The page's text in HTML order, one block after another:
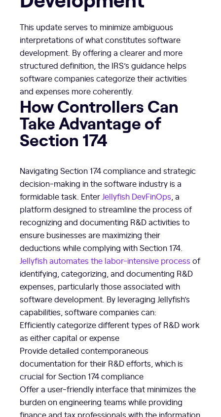
This update serves to minimize ambiguous
interpretations of what constitutes software
development. By offering a clearer and more
structured definition, the IRS’s guidance helps
software companies categorize their activities
and expenses more coherently.
How Controllers Can
Take Advantage of
Section 174
Navigating Section 174 compliance and strategic
decision-making in the software industry is a
formidable task. Enter Jellyfish DevFinOps , a
platform designed to streamline the process of
recognizing and documenting R&D activities to
ensure businesses are maximizing their
deductions while complying with Section 174.
Jellyfish automates the labor-intensive process of
identifying, categorizing, and documenting R&D
expenses, particularly those associated with
software development. By leveraging Jellyfish’s
capabilities, software companies can:
Efficiently categorize different types of R&D work
as either capital or expense
Provide detailed contemporaneous
documentation for their R&D efforts, which is
crucial for Section 174 compliance
Offer a user-friendly interface that minimizes the
burden on engineering teams while providing
finance and tax professionals with the information